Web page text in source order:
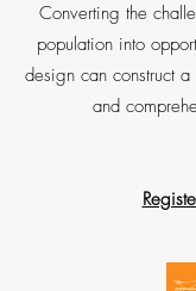
Converting the
population into
design can construct
and